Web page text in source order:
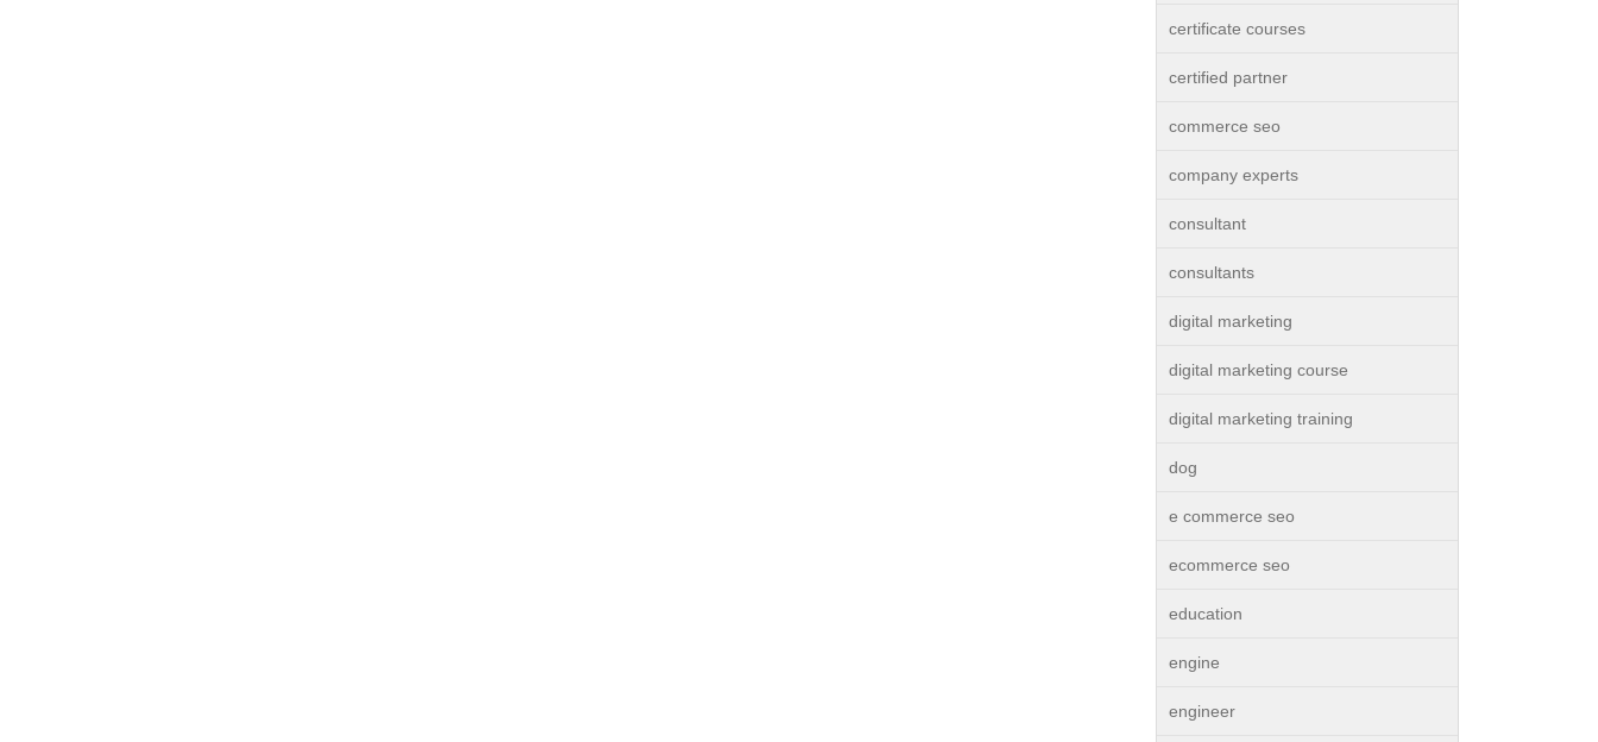
certificate courses
certified partner
commerce seo
company experts
consultant
consultants
digital marketing
digital marketing course
digital marketing training
dog
e commerce seo
ecommerce seo
education
engine
engineer